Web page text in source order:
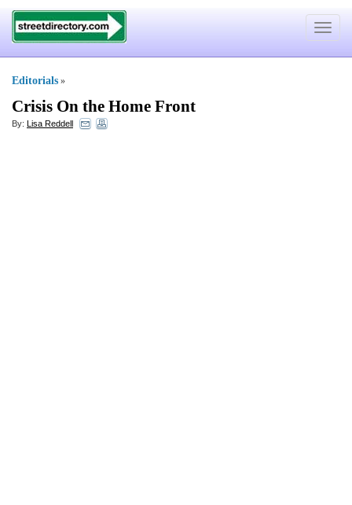
Toggle
Editorials »
Crisis On the Home Front
By: Lisa Reddell